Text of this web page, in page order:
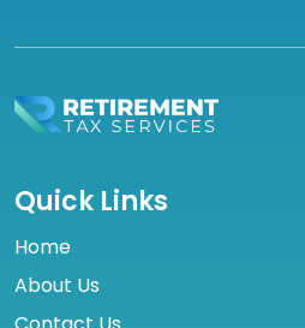
Quick Links
Home
About Us